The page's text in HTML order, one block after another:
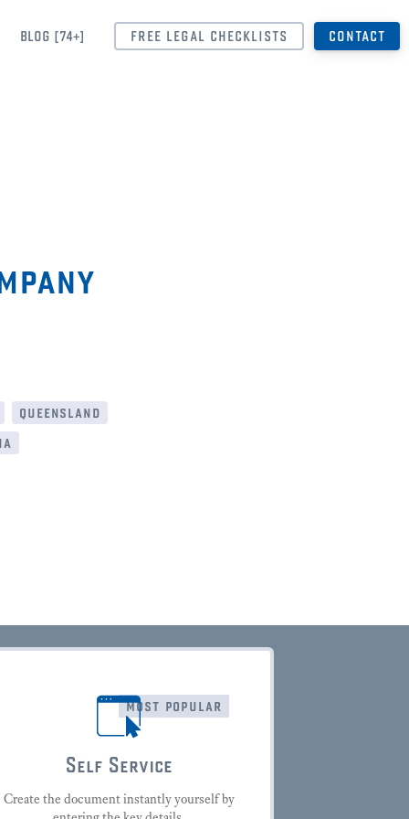
BLOG [74+] FREE LEGAL CHECKLISTS CONTACT
queensland
most popular
Self Service
Create the document instantly yourself by